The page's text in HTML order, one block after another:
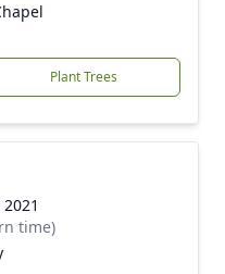
Plant Trees
time)